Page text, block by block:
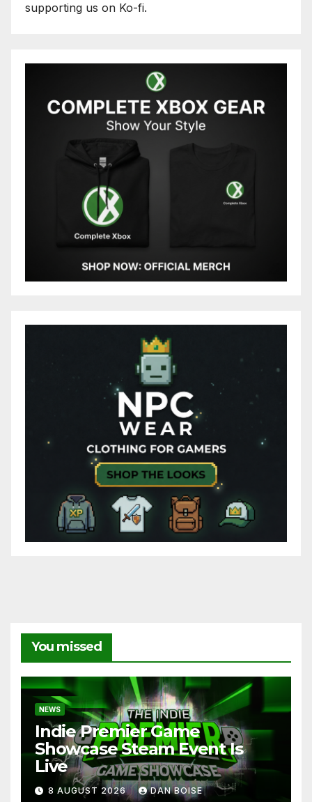
supporting us on Ko-fi.
You missed
NEWS
Indie Premier Game
Showcase Steam Event Is
Live
8 AUGUST 2026 DAN BOISE